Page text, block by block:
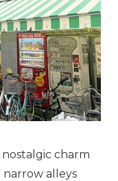
charm
alleys